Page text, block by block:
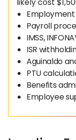
Payroll
IMSS,
ISR
Aguinaldo
PTU
Benefits
Employee